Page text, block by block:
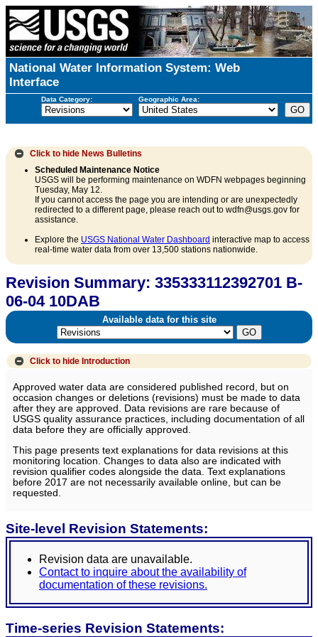
National Water Information System: Web
Interface
Data Category: Geographic Area:
Click to hide News Bulletins
Scheduled Maintenance Notice
USGS will be performing maintenance on WDFN webpages beginning
Tuesday, May 12.
If you cannot access the page you are intending or are unexpectedly
redirected to a different page, please reach out to wdfn@usgs.gov for
assistance.
Explore the USGS National Water Dashboard interactive map to access
real-time water data from over 13,500 stations nationwide.
Revision Summary: 335333112392701 B-
06-04 10DAB
Available data for this site
Click to hide Introduction
Approved water data are considered published record, but on
occasion changes or deletions (revisions) must be made to data
after they are approved. Data revisions are rare because of
USGS quality assurance practices, including documentation of all
data before they are officially approved.
This page presents text explanations for data revisions at this
monitoring location. Changes to data also are indicated with
revision qualifier codes alongside the data. Text explanations
before 2017 are not necessarily available online, but can be
requested.
Site-level Revision Statements:
Revision data are unavailable.
Contact to inquire about the availability of
documentation of these revisions.
Time-series Revision Statements: